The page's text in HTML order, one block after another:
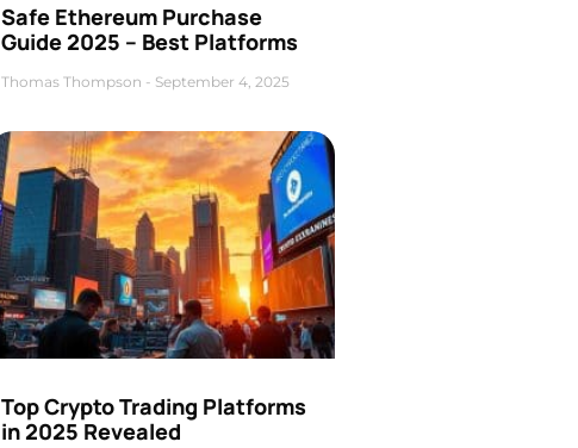
Safe Ethereum Purchase
Guide 2025 – Best Platforms
Thomas Thompson September 4, 2025
Top Crypto Trading Platforms
in 2025 Revealed